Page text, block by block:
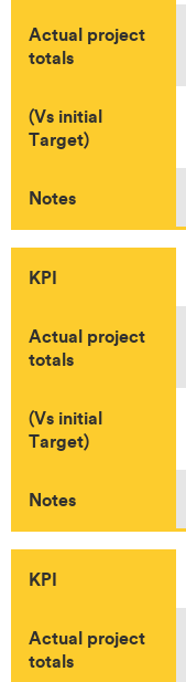
Actual project
totals
(Vs initial
Target)
Notes
KPI
Actual project
totals
(Vs initial
Target)
Notes
KPI
Actual project
totals